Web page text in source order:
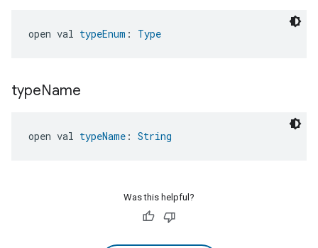
open val typeEnum : Type
typeName
open val typeName : String
Was this helpful?